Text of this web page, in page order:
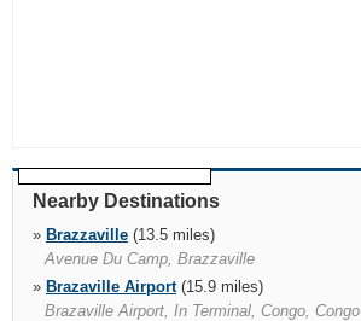
Nearby Destinations
» Brazzaville (13.5 miles)
Avenue Du Camp, Brazzaville
» Brazaville Airport(15.9 miles)
Brazaville Airport, In Terminal, Congo, Congo